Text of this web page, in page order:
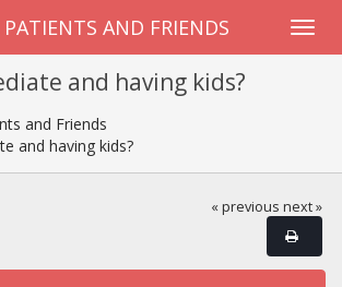
AND FRIENDS
and having kids?
and Friends
and having kids?
« previous next »